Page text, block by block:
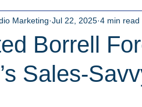
Borrell
Sales-
Marketing Jul 22, 2025 4 min read